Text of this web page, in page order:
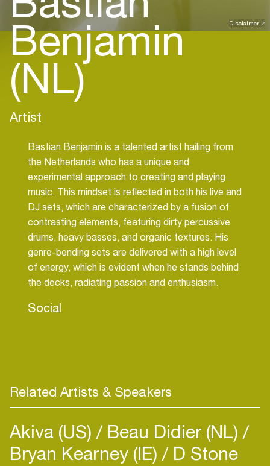
Disclaimer
Benjamin
(NL)
Artist
Bastian Benjamin is a talented artist hailing from
the Netherlands who has a unique and
experimental approach to creating and playing
music. This mindset is reflected in both his live and
DJ sets, which are characterized by a fusion of
contrasting elements, featuring dirty percussive
drums, heavy basses, and organic textures. His
genre-bending sets are delivered with a high level
of energy, which is evident when he stands behind
the decks, radiating passion and enthusiasm.
Social
Related Artists & Speakers
Akiva (US) Beau Didier (NL)
Bryan Kearney (IE) D Stone